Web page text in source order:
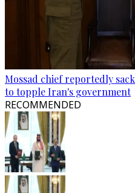
Mossad chief reportedly
to topple Iran's government
RECOMMENDED